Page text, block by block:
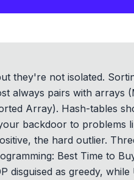
they're not isolated.
always pairs with arrays
Array). Hash-tables
backdoor to problems
the hard outlier.
Best Time to
disguised as greedy, while